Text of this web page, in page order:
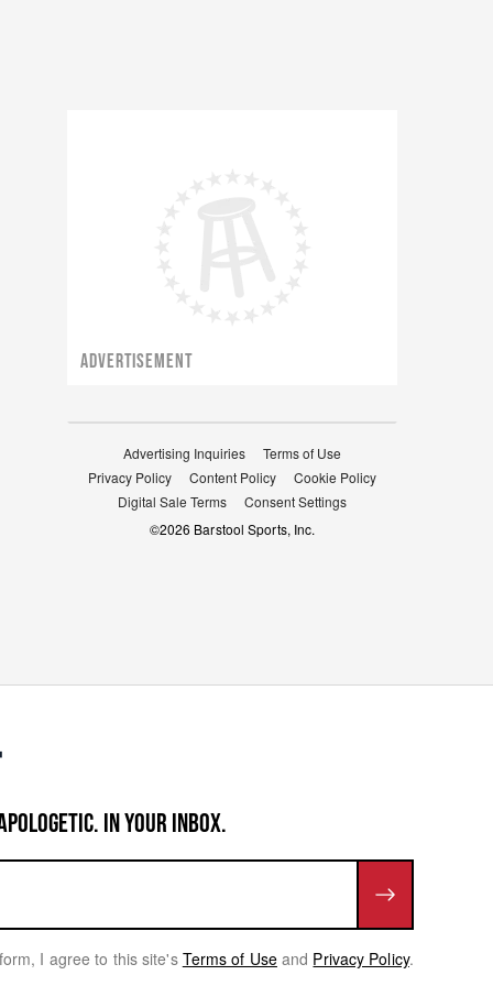
ADVERTISEMENT
Advertising Inquiries
Terms of Use
Privacy Policy
Content Policy
Cookie Policy
Digital Sale Terms
Consent Settings
©2026 Barstool Sports, Inc.
IN YOUR INBOX.
I agree to this site's Terms of Use and Privacy Policy.